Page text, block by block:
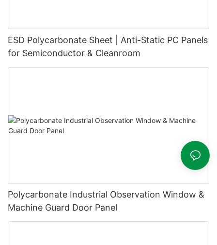
ESD Polycarbonate Sheet | Anti-Static PC Panels
for Semiconductor & Cleanroom
Polycarbonate Industrial Observation Window &
Machine Guard Door Panel